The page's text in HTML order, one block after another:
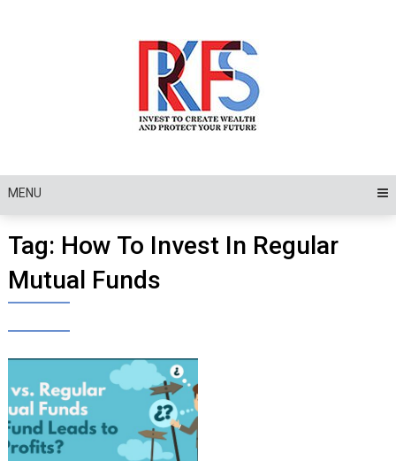
MENU
Tag: How To Invest In Regular
Mutual Funds